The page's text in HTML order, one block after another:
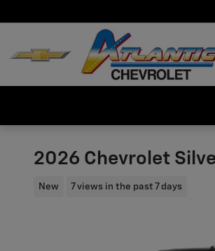
2026 Chevrolet
New 7 views in the past 7 days